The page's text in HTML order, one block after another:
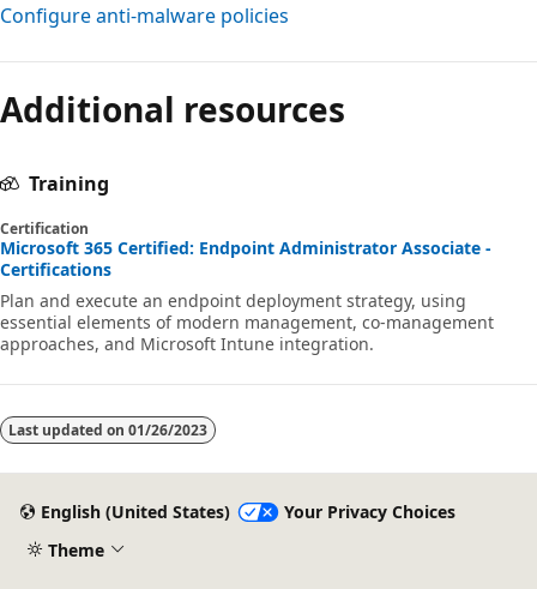
Configure anti-malware policies
Additional resources
Training
Certification
Microsoft 365 Certified: Endpoint Administrator Associate -
Certifications
Plan and execute an endpoint deployment strategy, using
essential elements of modern management, co-management
approaches, and Microsoft Intune integration.
Last updated on 01/26/2023
English (United States)
Your Privacy Choices
Theme